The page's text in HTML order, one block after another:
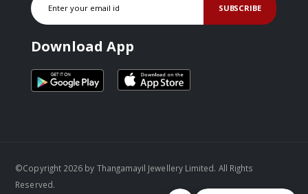
SUBSCRIBE
Download App
©Copyright 2026 by Thangamayil Jewellery Limited. All Rights
Reserved.